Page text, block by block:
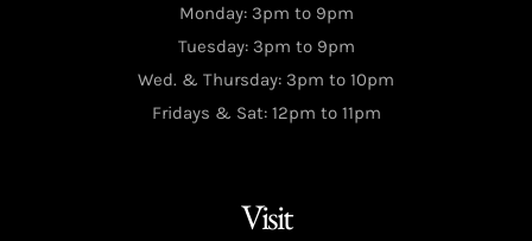
Monday: 3pm to 9pm
Tuesday: 3pm to 9pm
Wed. & Thursday: 3pm to 10pm
Fridays & Sat: 12pm to 11pm
Visit